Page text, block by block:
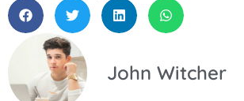
John Witcher